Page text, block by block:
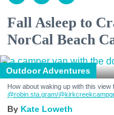
Fall Asleep to
NorCal Beach
Outdoor Adventures
How about waking up with this
@robin.sta.gram/
Kate Loweth